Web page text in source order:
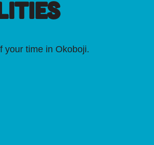
your time in Okoboji.